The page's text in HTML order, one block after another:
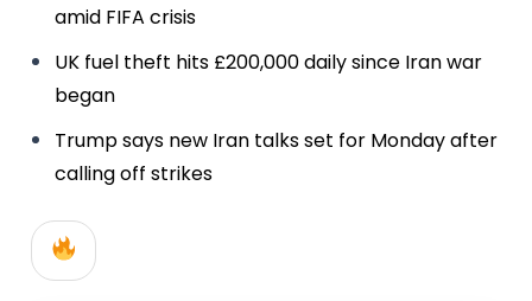
amid FIFA crisis
UK fuel theft hits £200,000 daily since Iran war
began
Trump says new Iran talks set for Monday after
calling off strikes